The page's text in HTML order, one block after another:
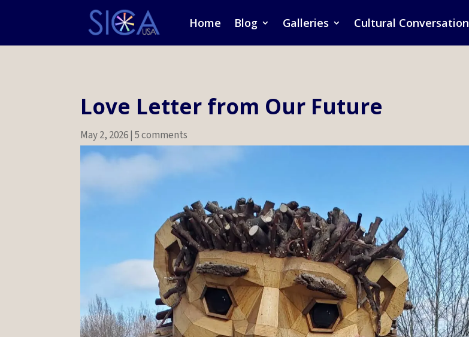
Home Blog Galleries Cultural Conversation
Love Letter from Our Future
May 2, 2026|5 comments